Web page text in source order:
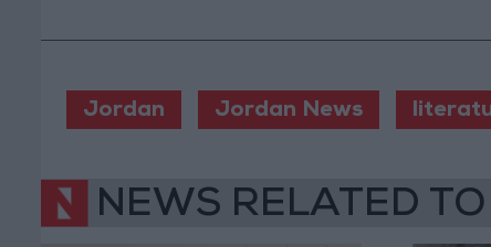
Jordan Jordan News
NEWS RELATED TO